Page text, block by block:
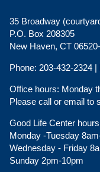
35 Broadway
P.O. Box 208305
New Haven, CT
Phone: 203-432-2324 |
Office hours: Monday
Please call or email to
Good Life Center
Monday -Tuesday
Wednesday - Friday
Sunday 2pm-10pm